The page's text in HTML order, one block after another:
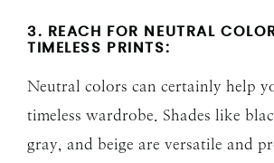
3. REACH FOR NEUTRAL
TIMELESS PRINTS:
Neutral colors can certainly help
timeless wardrobe. Shades like
gray, and beige are versatile and